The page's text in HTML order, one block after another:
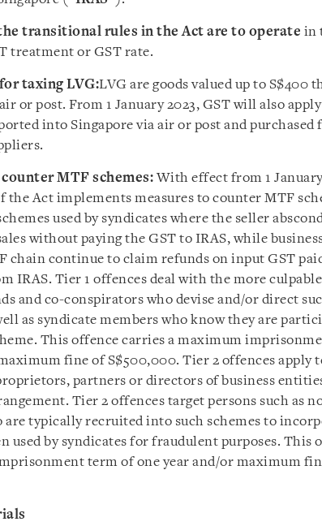
transitional rules in the Act are to operate in
treatment or GST rate.
taxing LVG:LVG are goods valued up to S$400
or post. From 1 January 2023, GST will also
into Singapore via air or post and purchased
MTF schemes:With effect from 1
the Act implements measures to counter MTF
used by syndicates where the seller
without paying the GST to IRAS, while
chain continue to claim refunds on input GST
IRAS. Tier 1 offences deal with the more
and co-conspirators who devise and/or direct
as syndicate members who know they are
This offence carries a maximum
fine of S$500,000. Tier 2 offences apply
partners or directors of business
Tier 2 offences target persons such as
are typically recruited into such schemes to
used by syndicates for fraudulent purposes. This
term of one year and/or maximum